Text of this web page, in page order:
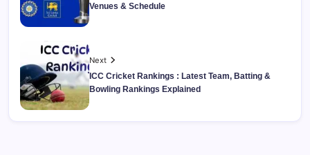
Venues & Schedule
Next
ICC Cricket Rankings : Latest Team, Batting &
Bowling Rankings Explained